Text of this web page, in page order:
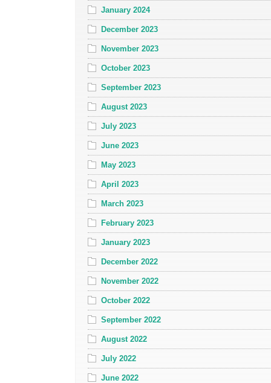
January 2024
December 2023
November 2023
October 2023
September 2023
August 2023
July 2023
June 2023
May 2023
April 2023
March 2023
February 2023
January 2023
December 2022
November 2022
October 2022
September 2022
August 2022
July 2022
June 2022